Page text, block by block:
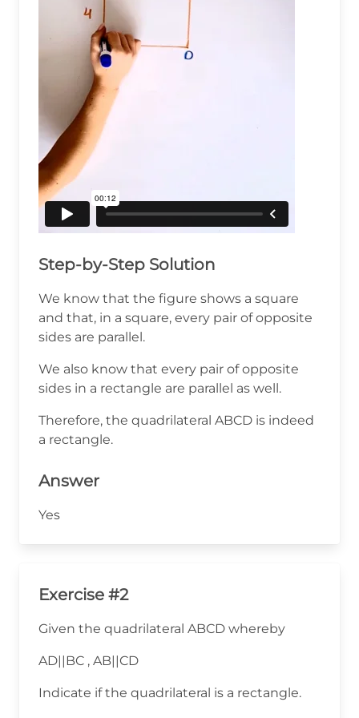
Step-by-Step Solution
We know that the figure shows a square
and that, in a square, every pair of opposite
sides are parallel.
We also know that every pair of opposite
sides in a rectangle are parallel as well.
Therefore, the quadrilateral ABCD is indeed
a rectangle.
Answer
Yes
Exercise #2
Given the quadrilateral ABCD whereby
AD||BC , AB||CD
Indicate if the quadrilateral is a rectangle.